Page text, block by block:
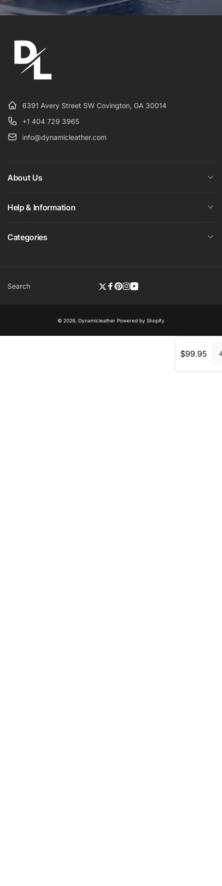
Regular
$99.95
6391 Avery Street SW Covington, GA 30014
+1 404 729 3965
info@dynamicleather.com
About Us
Help & Information
Categories
Search
Twitter
Facebook
Pinterest
Instagram
YouTube
© 2026, Dynamicleather Powered by Shopify